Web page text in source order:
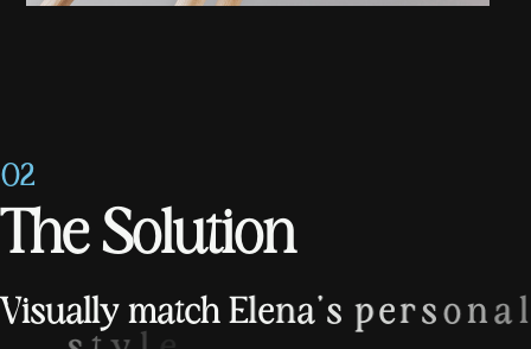
02
The Solution
Visually match Elena's person al